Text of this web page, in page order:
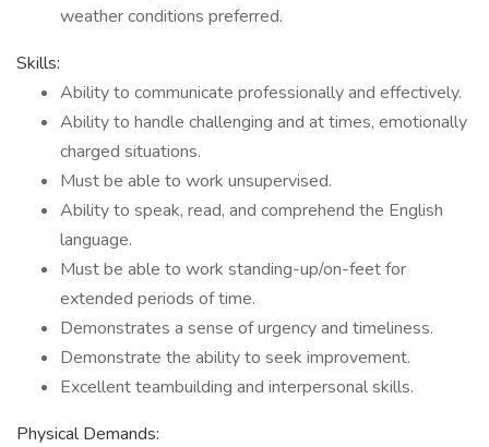
weather conditions preferred.
Skills:
Ability to communicate professionally and effectively.
Ability to handle challenging and at times, emotionally
charged situations.
Must be able to work unsupervised.
Ability to speak, read, and comprehend the English
language.
Must be able to work standing-up/on-feet for
extended periods of time.
Demonstrates a sense of urgency and timeliness.
Demonstrate the ability to seek improvement.
Excellent teambuilding and interpersonal skills.
Physical Demands: